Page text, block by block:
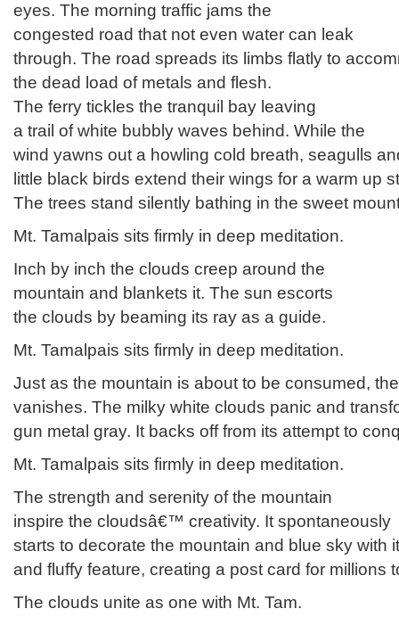
eyes. The morning traffic jams the
congested road that not even water can leak
through. The road spreads its limbs flatly to
the dead load of metals and flesh.
The ferry tickles the tranquil bay leaving
a trail of white bubbly waves behind. While the
wind yawns out a howling cold breath, seagulls
little black birds extend their wings for a warm up
The trees stand silently bathing in the sweet
Mt. Tamalpais sits firmly in deep meditation.
Inch by inch the clouds creep around the
mountain and blankets it. The sun escorts
the clouds by beaming its ray as a guide.
Mt. Tamalpais sits firmly in deep meditation.
Just as the mountain is about to be consumed,
vanishes. The milky white clouds panic and
gun metal gray. It backs off from its attempt to
Mt. Tamalpais sits firmly in deep meditation.
The strength and serenity of the mountain
inspire the cloudsâ€™ creativity. It spontaneously
starts to decorate the mountain and blue sky with
and fluffy feature, creating a post card for millions
The clouds unite as one with Mt. Tam.